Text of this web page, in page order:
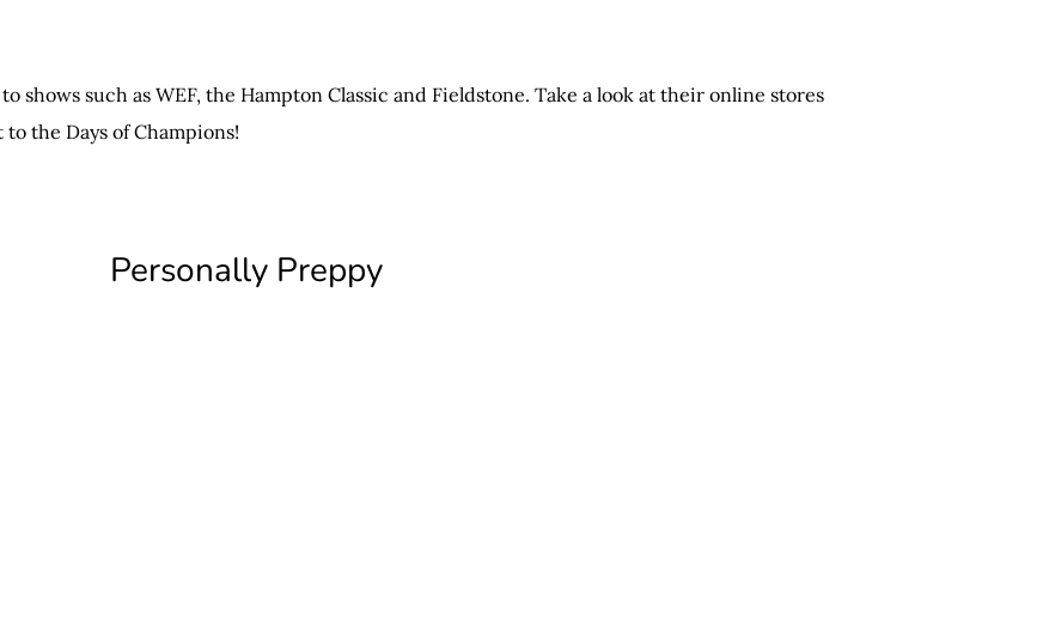
shows such as WEF, the Hampton Classic and Fieldstone. Take a look at their online stores
the Days of Champions!
Personally Preppy